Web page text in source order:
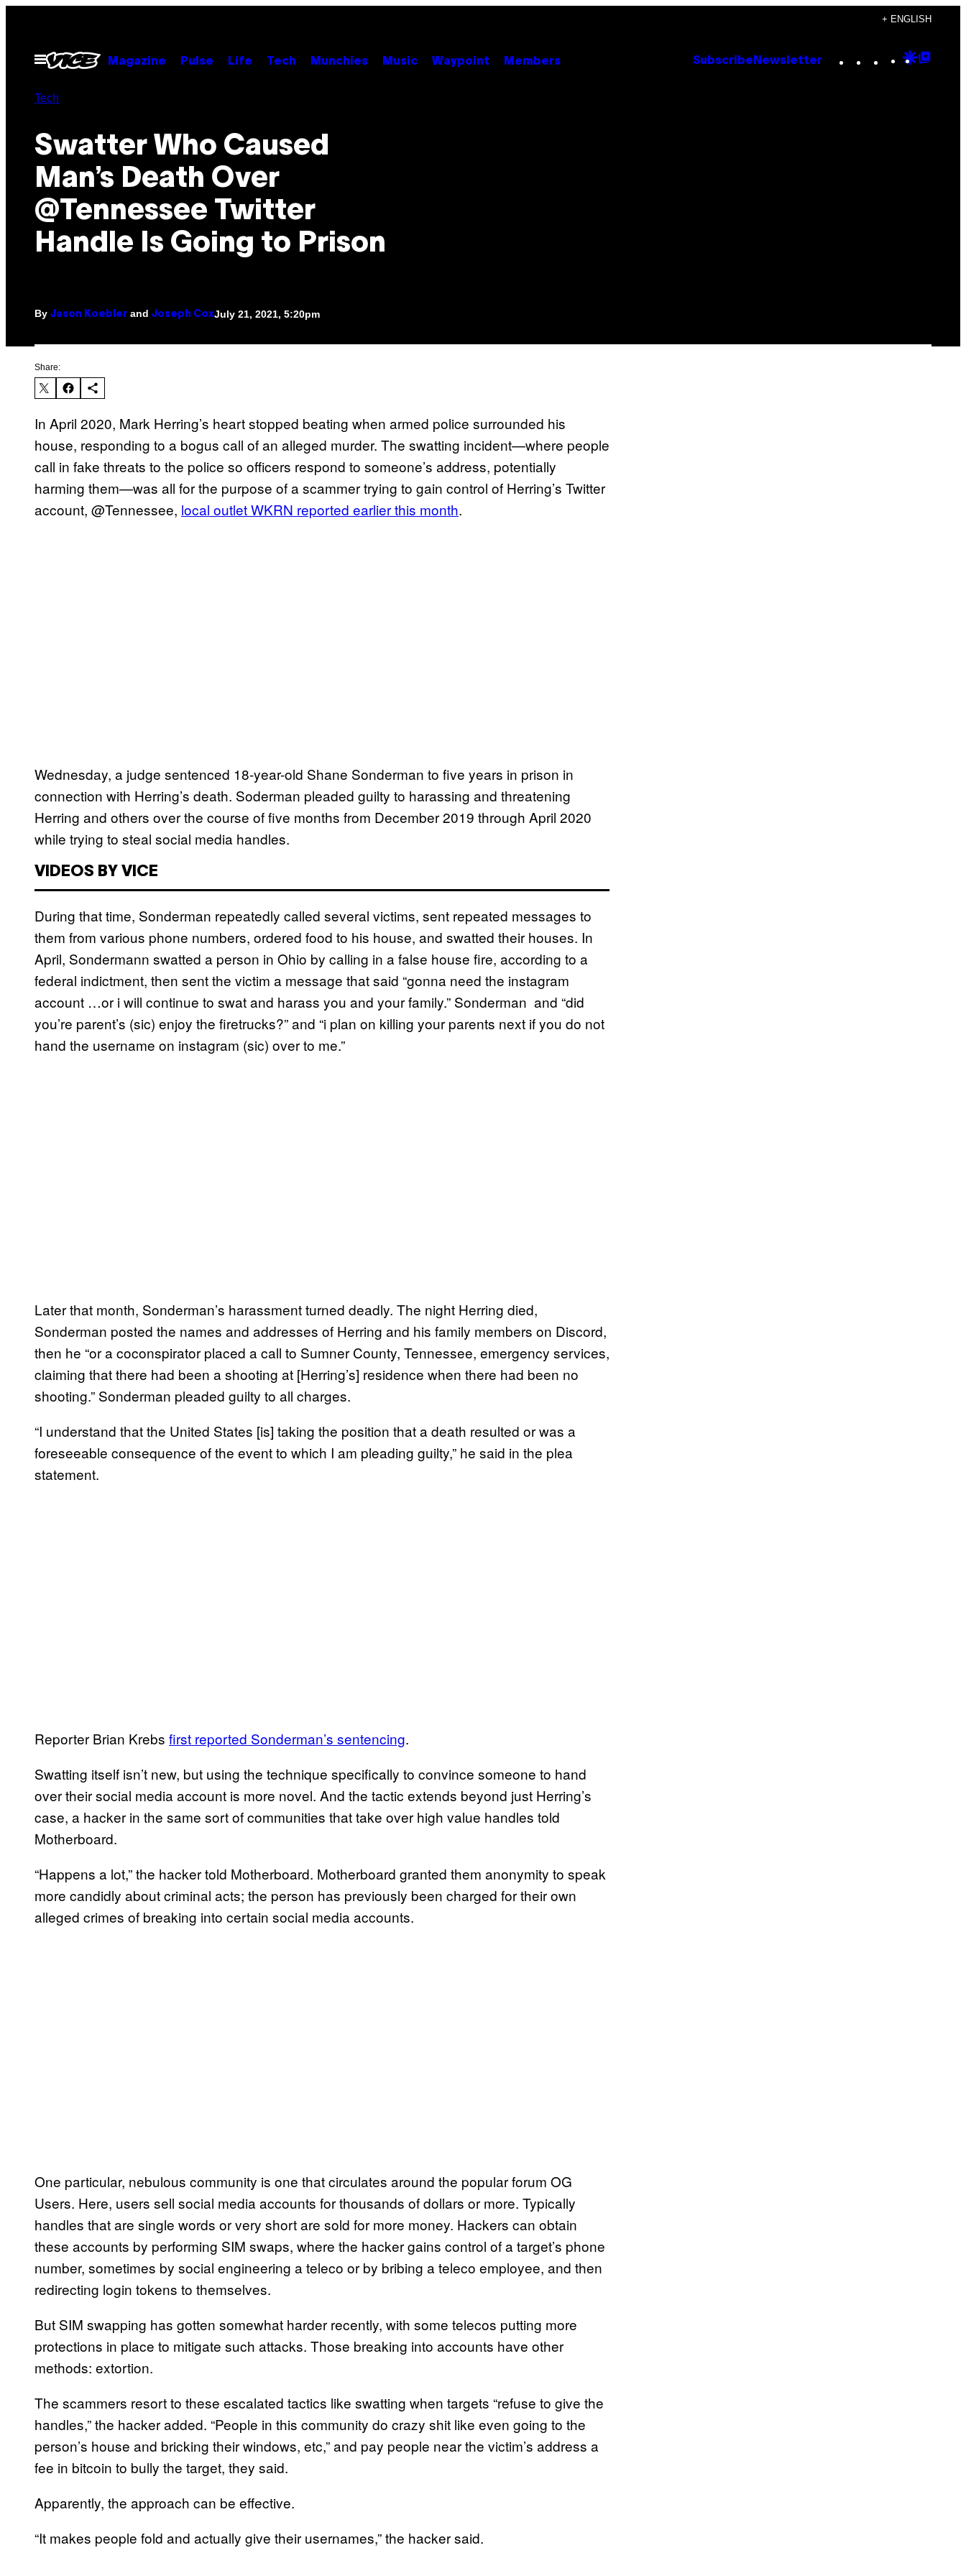
content
+ ENGLISH
Open
Menu
Magazine Pulse Life Tech Munchies Music Waypoint Members Subscribe Newsletter Instagram
TikTok
YouTube
Google
Tech
Swatter Who Caused
Man’s Death Over
@Tennessee Twitter
Handle Is Going to Prison
By Jason Koebler and Joseph CoxJuly 21, 2021, 5:20pm
Share:
In April 2020, Mark Herring’s heart stopped beating when armed police surrounded his
house, responding to a bogus call of an alleged murder. The swatting incident—where people
call in fake threats to the police so officers respond to someone’s address, potentially
harming them—was all for the purpose of a scammer trying to gain control of Herring’s Twitter
account, @Tennessee, local outlet WKRN reported earlier this month.
Wednesday, a judge sentenced 18-year-old Shane Sonderman to five years in prison in
connection with Herring’s death. Soderman pleaded guilty to harassing and threatening
Herring and others over the course of five months from December 2019 through April 2020
while trying to steal social media handles.
VIDEOS BY VICE
During that time, Sonderman repeatedly called several victims, sent repeated messages to
them from various phone numbers, ordered food to his house, and swatted their houses. In
April, Sondermann swatted a person in Ohio by calling in a false house fire, according to a
federal indictment, then sent the victim a message that said “gonna need the instagram
account …or i will continue to swat and harass you and your family.” Sonderman and “did
you’re parent’s (sic) enjoy the firetrucks?” and “i plan on killing your parents next if you do not
hand the username on instagram (sic) over to me.”
Later that month, Sonderman’s harassment turned deadly. The night Herring died,
Sonderman posted the names and addresses of Herring and his family members on Discord,
then he “or a coconspirator placed a call to Sumner County, Tennessee, emergency services,
claiming that there had been a shooting at [Herring’s] residence when there had been no
shooting.” Sonderman pleaded guilty to all charges.
“I understand that the United States [is] taking the position that a death resulted or was a
foreseeable consequence of the event to which I am pleading guilty,” he said in the plea
statement.
Reporter Brian Krebs first reported Sonderman’s sentencing.
Swatting itself isn’t new, but using the technique specifically to convince someone to hand
over their social media account is more novel. And the tactic extends beyond just Herring’s
case, a hacker in the same sort of communities that take over high value handles told
Motherboard.
“Happens a lot,” the hacker told Motherboard. Motherboard granted them anonymity to speak
more candidly about criminal acts; the person has previously been charged for their own
alleged crimes of breaking into certain social media accounts.
One particular, nebulous community is one that circulates around the popular forum OG
Users. Here, users sell social media accounts for thousands of dollars or more. Typically
handles that are single words or very short are sold for more money. Hackers can obtain
these accounts by performing SIM swaps, where the hacker gains control of a target’s phone
number, sometimes by social engineering a teleco or by bribing a teleco employee, and then
redirecting login tokens to themselves.
But SIM swapping has gotten somewhat harder recently, with some telecos putting more
protections in place to mitigate such attacks. Those breaking into accounts have other
methods: extortion.
The scammers resort to these escalated tactics like swatting when targets “refuse to give the
handles,” the hacker added. “People in this community do crazy shit like even going to the
person’s house and bricking their windows, etc,” and pay people near the victim’s address a
fee in bitcoin to bully the target, they said.
Apparently, the approach can be effective.
“It makes people fold and actually give their usernames,” the hacker said.